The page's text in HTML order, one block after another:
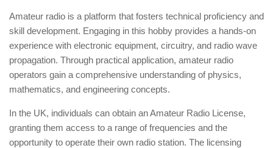
Amateur radio is a platform that fosters technical proficiency and
skill development. Engaging in this hobby provides a hands-on
experience with electronic equipment, circuitry, and radio wave
propagation. Through practical application, amateur radio
operators gain a comprehensive understanding of physics,
mathematics, and engineering concepts.
In the UK, individuals can obtain an Amateur Radio License,
granting them access to a range of frequencies and the
opportunity to operate their own radio station. The licensing